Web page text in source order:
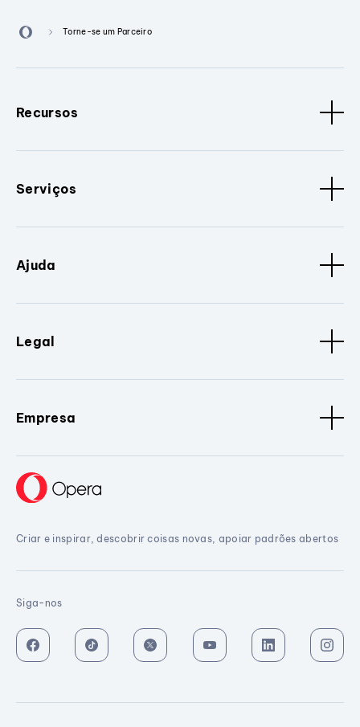
Torne-se um Parceiro
Recursos
Serviços
Ajuda
Legal
Empresa
Criar e inspirar, descobrir coisas novas, apoiar padrões abertos
Siga-nos